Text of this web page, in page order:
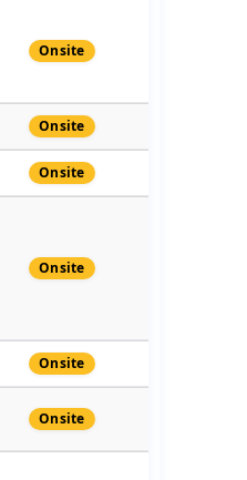
Onsite
Onsite
Onsite
Onsite
Onsite
Onsite